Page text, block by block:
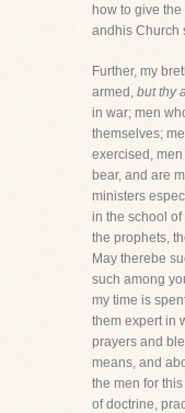
how to give
andhis Church
Further, my
armed, but thy
in war; men
themselves;
exercised,
bear, and are
ministers
in the school
the prophets,
May therebe
such among
my time is
them expert in
prayers and
means, and
the men for
of doctrine,